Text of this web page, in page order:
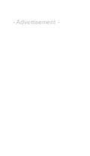
- Advertisement -